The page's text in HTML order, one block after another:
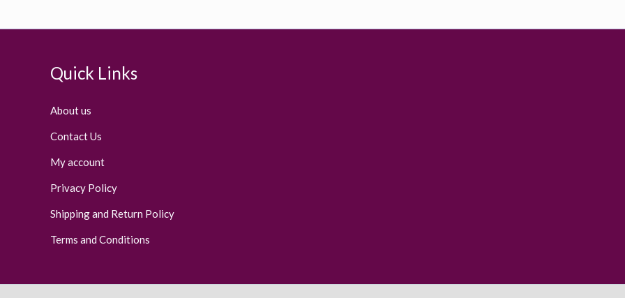
Quick Links
About us
Contact Us
My account
Privacy Policy
Shipping and Return Policy
Terms and Conditions